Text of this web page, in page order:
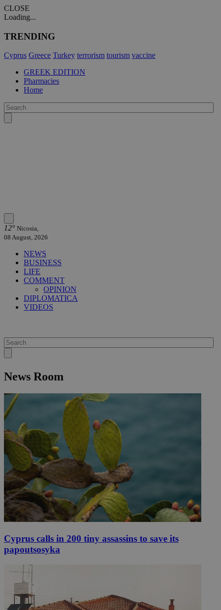
CLOSE
Loading...
TRENDING
Cyprus Greece Turkey terrorism tourism vaccine
GREEK EDITION
Pharmacies
Home
12° Nicosia,
08 August, 2026
NEWS
BUSINESS
LIFE
COMMENT
OPINION
DIPLOMATICA
VIDEOS
News Room
Cyprus calls in 200 tiny assassins to save its
papoutsosyka